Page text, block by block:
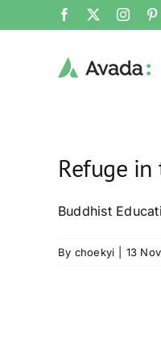
to
Facebook
Refuge in
Buddhist
By choekyi 13